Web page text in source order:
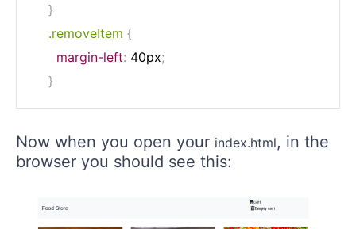
}
.removeItem {
margin-left: 40px;
}
Now when you open your index.html, in the
browser you should see this: